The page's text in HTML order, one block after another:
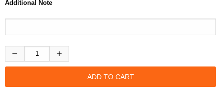
Additional Note